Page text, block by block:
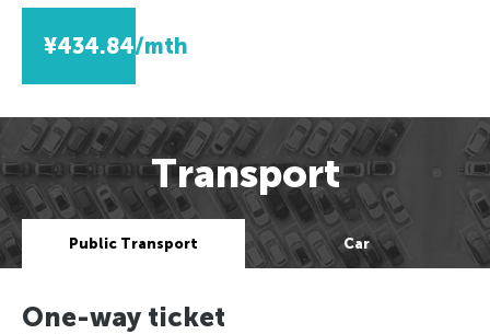
¥434.84/mth
Transport
Public Transport Car
One-way ticket